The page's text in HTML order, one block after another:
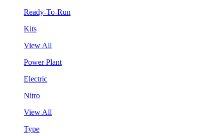
Ready-To-Run
Kits
View All
Power Plant
Electric
Nitro
View All
Type